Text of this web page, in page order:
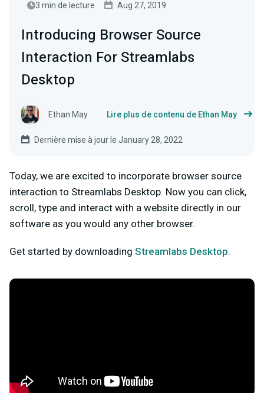
3 min de lecture
Aug 27, 2019
Introducing Browser Source
Interaction For Streamlabs
Desktop
Ethan May Lire plus de contenu de Ethan May
Dernière mise à jour le January 28, 2022
Today, we are excited to incorporate browser source
interaction to Streamlabs Desktop. Now you can click,
scroll, type and interact with a website directly in our
software as you would any other browser.
Get started by downloading Streamlabs Desktop.